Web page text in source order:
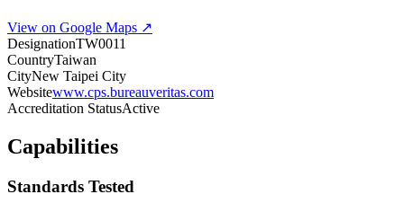
View on Google Maps ↗
DesignationTW0011
CountryTaiwan
CityNew Taipei City
Websitewww.cps.bureauveritas.com
Accreditation StatusActive
Capabilities
Standards Tested